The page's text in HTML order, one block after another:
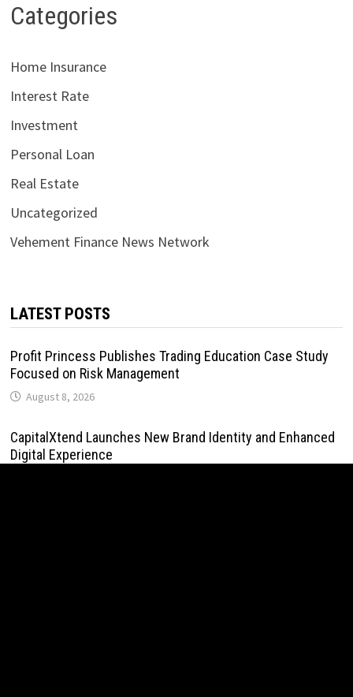
Categories
Home Insurance
Interest Rate
Investment
Personal Loan
Real Estate
Uncategorized
Vehement Finance News Network
LATEST POSTS
Profit Princess Publishes Trading Education Case Study
Focused on Risk Management
August 8, 2026
CapitalXtend Launches New Brand Identity and Enhanced
Digital Experience